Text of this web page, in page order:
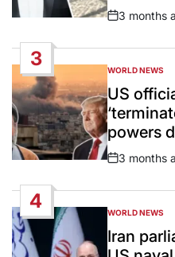
Post
3 months
3
POSTED
IN
WORLD NEWS
US
powers
Post
3 months
4
POSTED
IN
WORLD NEWS
Iran